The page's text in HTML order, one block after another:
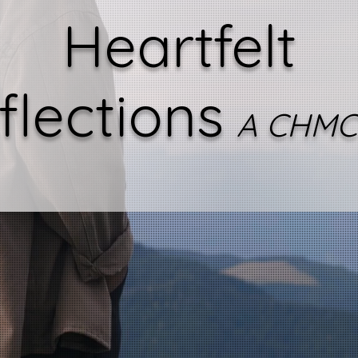
Heartfelt
A